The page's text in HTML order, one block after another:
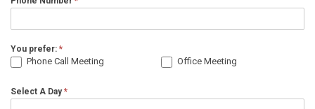
You prefer: *
Phone Call Meeting Office Meeting
Select A Day*